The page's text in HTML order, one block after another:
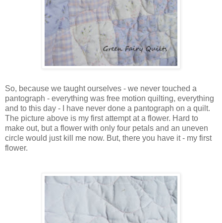
So, because we taught ourselves - we never touched a
pantograph - everything was free motion quilting, everything
and to this day - I have never done a pantograph on a quilt.
The picture above is my first attempt at a flower. Hard to
make out, but a flower with only four petals and an uneven
circle would just kill me now. But, there you have it - my first
flower.